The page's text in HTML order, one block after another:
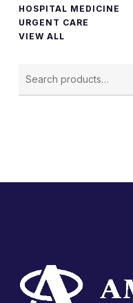
HOSPITAL MEDICINE
URGENT CARE
VIEW ALL
FOR: